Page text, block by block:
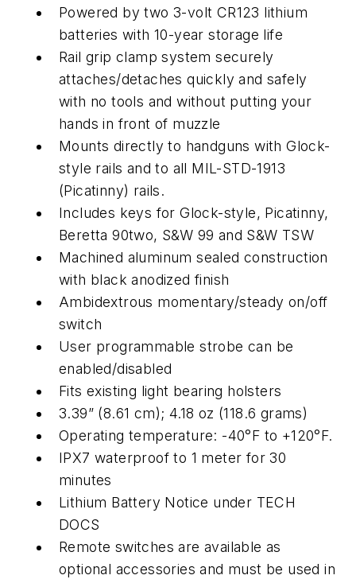
Powered by two 3-volt CR123 lithium
batteries with 10-year storage life
Rail grip clamp system securely
attaches/detaches quickly and safely
with no tools and without putting your
hands in front of muzzle
Mounts directly to handguns with Glock-
style rails and to all MIL-STD-1913
(Picatinny) rails.
Includes keys for Glock-style, Picatinny,
Beretta 90two, S&W 99 and S&W TSW
Machined aluminum sealed construction
with black anodized finish
Ambidextrous momentary/steady on/off
switch
User programmable strobe can be
enabled/disabled
Fits existing light bearing holsters
3.39” (8.61 cm); 4.18 oz (118.6 grams)
Operating temperature: -40°F to +120°F.
IPX7 waterproof to 1 meter for 30
minutes
Lithium Battery Notice under TECH
DOCS
Remote switches are available as
optional accessories and must be used in